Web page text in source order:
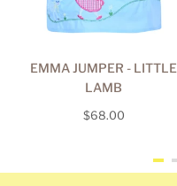
EMMA JUMPER - LITTLE
LAMB
Regular
$68.00